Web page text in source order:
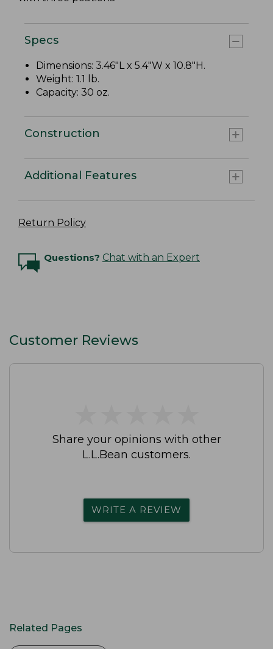
Specs
Dimensions: 3.46"L x 5.4"W x 10.8"H.
Weight: 1.1 lb.
Capacity: 30 oz.
Construction
Additional Features
Return Policy
Questions? Chat with an Expert
Customer Reviews
Share your opinions with other
L.L.Bean customers.
WRITE A REVIEW
Related Pages